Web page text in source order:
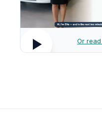
Or